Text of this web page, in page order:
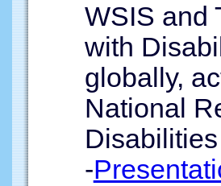
WSIS and
with
globally,
National
-